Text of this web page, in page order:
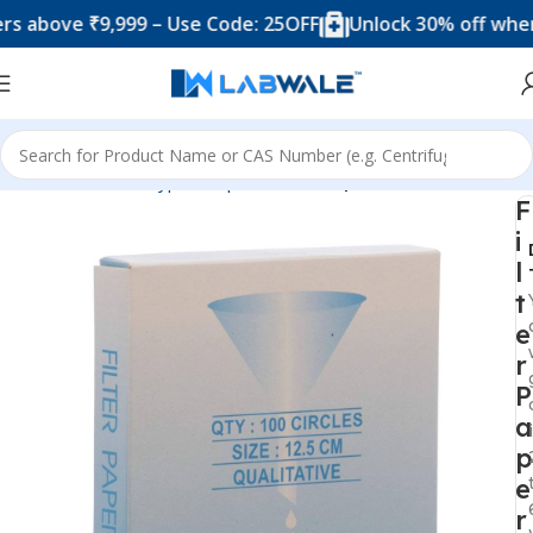
₹9,999 – Use Code: 25OFF Unlock 30% off when
Home Product Types Papers Filter Paper
F
i
l
t
e
r
P
a
p
e
r